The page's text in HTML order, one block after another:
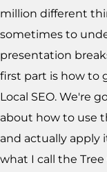
million different
sometimes to
presentation
first part is how to
Local SEO. We're
about how to use
and actually apply
what I call the Tree